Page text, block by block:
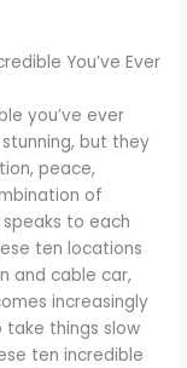
You’ve Ever
you’ve ever
but they
peace,
of
to each
ten locations
and cable car,
increasingly
things slow
ten incredible